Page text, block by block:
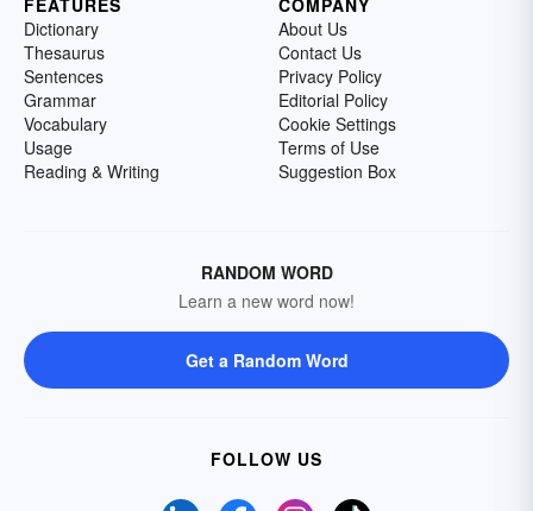
Dictionary
Thesaurus
Sentences
Grammar
Vocabulary
Usage
Reading & Writing
About Us
Contact Us
Privacy Policy
Editorial Policy
Cookie Settings
Terms of Use
Suggestion Box
RANDOM WORD
Learn a new word now!
Get a Random Word
FOLLOW US